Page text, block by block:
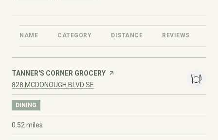
NAME CATEGORY DISTANCE REVIEWS
VISIT THE
TANNER'S CORNER GROCERY PAGE ON YELP
SEARCH
828 MCDONOUGH BLVD SE
DINING
0.52 miles